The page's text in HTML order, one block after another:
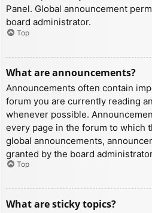
Panel. Global announcement
board administrator.
Top
What are announcements?
Announcements often contain
forum you are currently reading
whenever possible.
every page in the forum to which
global announcements,
granted by the board
Top
What are sticky topics?